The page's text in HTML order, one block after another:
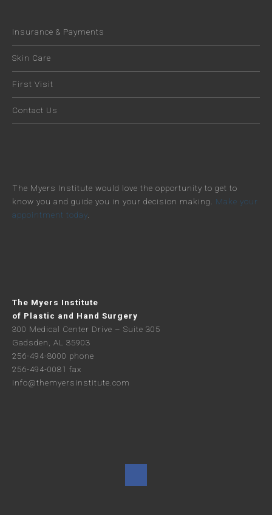
Insurance & Payments
Skin Care
First Visit
Contact Us
The Myers Institute would love the opportunity to get to
know you and guide you in your decision making. Make your
appointment today.
The Myers Institute
of Plastic and Hand Surgery
300 Medical Center Drive – Suite 305
Gadsden, AL 35903
256-494-8000 phone
256-494-0081 fax
info@themyersinstitute.com